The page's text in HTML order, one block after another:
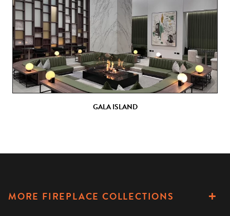
GALA ISLAND
MORE FIREPLACE COLLECTIONS